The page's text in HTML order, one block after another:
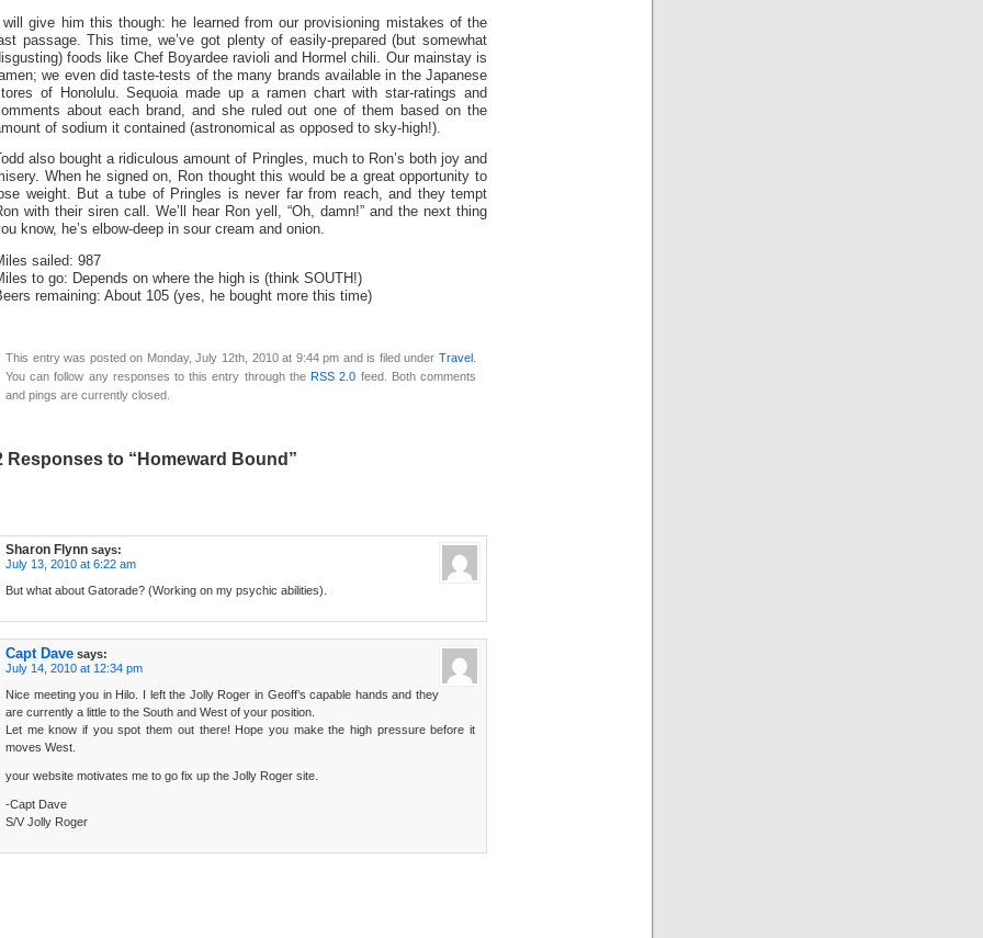
I will give him this though: he learned from our provisioning mistakes of the
passage. This time, we’ve got plenty of easily-prepared (but somewhat
foods like Chef Boyardee ravioli and Hormel chili. Our mainstay is
we even did taste-tests of the many brands available in the Japanese
of Honolulu. Sequoia made up a ramen chart with star-ratings and
about each brand, and she ruled out one of them based on the
of sodium it contained (astronomical as opposed to sky-high!).
Todd also bought a ridiculous amount of Pringles, much to Ron’s both joy and
When he signed on, Ron thought this would be a great opportunity to
weight. But a tube of Pringles is never far from reach, and they tempt
with their siren call. We’ll hear Ron yell, “Oh, damn!” and the next thing
know, he’s elbow-deep in sour cream and onion.
sailed: 987
to go: Depends on where the high is (think SOUTH!)
remaining: About 105 (yes, he bought more this time)
This entry was posted on Monday, July 12th, 2010 at 9:44 pm and is filed under Travel
You can follow any responses to this entry through theRSS 2.0 feed. Both comments
and pings are currently closed.
Responses to “Homeward Bound”
Sharon Flynn says:
July 13, 2010 at 6:22 am
But what about Gatorade? (Working on my psychic abilities).
Capt Dave says:
July 14, 2010 at 12:34 pm
Nice meeting you in Hilo. I left the Jolly Roger in Geoff’s capable hands and they
are currently a little to the South and West of your position.
Let me know if you spot them out there! Hope you make the high pressure before it
moves West.
your website motivates me to go fix up the Jolly Roger site.
-Capt Dave
S/V Jolly Roger